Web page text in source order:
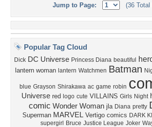
Jump to Page: (36 Total
Popular Tag Cloud
Dick DC Universe Princess Diana beautiful
lantern woman lantern Watchmen Batman
blue Grayson Shirakawa ac game robin
Universe red logo cute VILLAINS Girls Night
comic Wonder Woman jla Diana pretty
Superman MARVEL Vertigo comics DARK
supergirl
Bruce Justice League Joker